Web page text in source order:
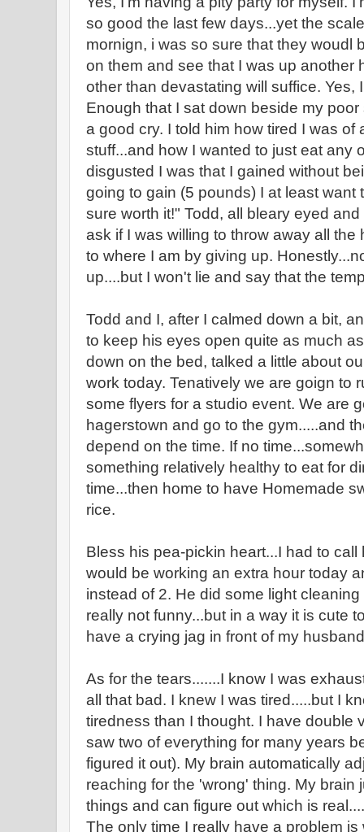
so good the last few days...yet the
mornign, i was so sure that they woudl
on them and see that I was up another
other than devastating will suffice. Yes,
Enough that I sat down beside my
a good cry. I told him how tired I was of
stuff...and how I wanted to just eat any
disgusted I was that I gained without
going to gain (5 pounds) I at least want
sure worth it!" Todd, all bleary eyed
ask if I was willing to throw away all
to where I am by giving up.
up....but I won't lie and say that the
Todd and I, after I calmed down a bit,
to keep his eyes open quite as much
down on the bed, talked a little about
work today. Tenatively we are goign to
some flyers for a studio event. We are
hagerstown and go to the gym.....and
depend on the time. If no
something relatively healthy to eat for
time...then home to have Homemade
rice.
Bless his pea-pickin heart...I had to call
would be working an extra hour today
instead of 2. He did some light
really not funny...but in a way it is cute
have a crying jag in front of my
As for the tears.......I know I was
all that bad. I knew I was tired.....but I
tiredness than I thought. I have double
saw two of everything for many years
figured it out). My brain automatically
reaching for the 'wrong' thing. My brain
things and can figure out which is
The only time I really have a problem